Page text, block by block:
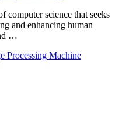
science that seeks
and enhancing human
…
Processing Machine